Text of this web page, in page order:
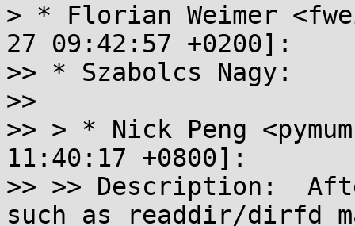
> * Florian Weimer
27 09:42:57 +0200]:
>> * Szabolcs Nagy:
>>
>> > * Nick Peng
11:40:17 +0800]:
>> >> Description:
such as readdir/dirfd